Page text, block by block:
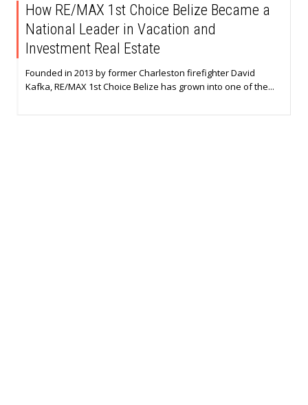
How RE/MAX 1st Choice Belize Became a
National Leader in Vacation and
Investment Real Estate
Founded in 2013 by former Charleston firefighter David
Kafka, RE/MAX 1st Choice Belize has grown into one of the...